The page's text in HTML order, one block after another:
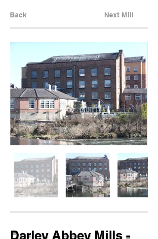
Back Next Mill
Darley Abbey Mills -